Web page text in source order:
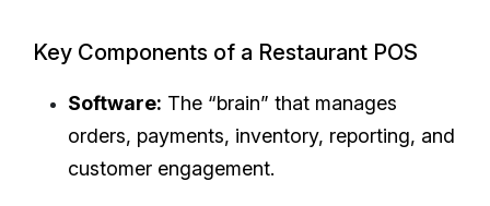
Key Components of a Restaurant POS
Software: The “brain” that manages
orders, payments, inventory, reporting, and
customer engagement.